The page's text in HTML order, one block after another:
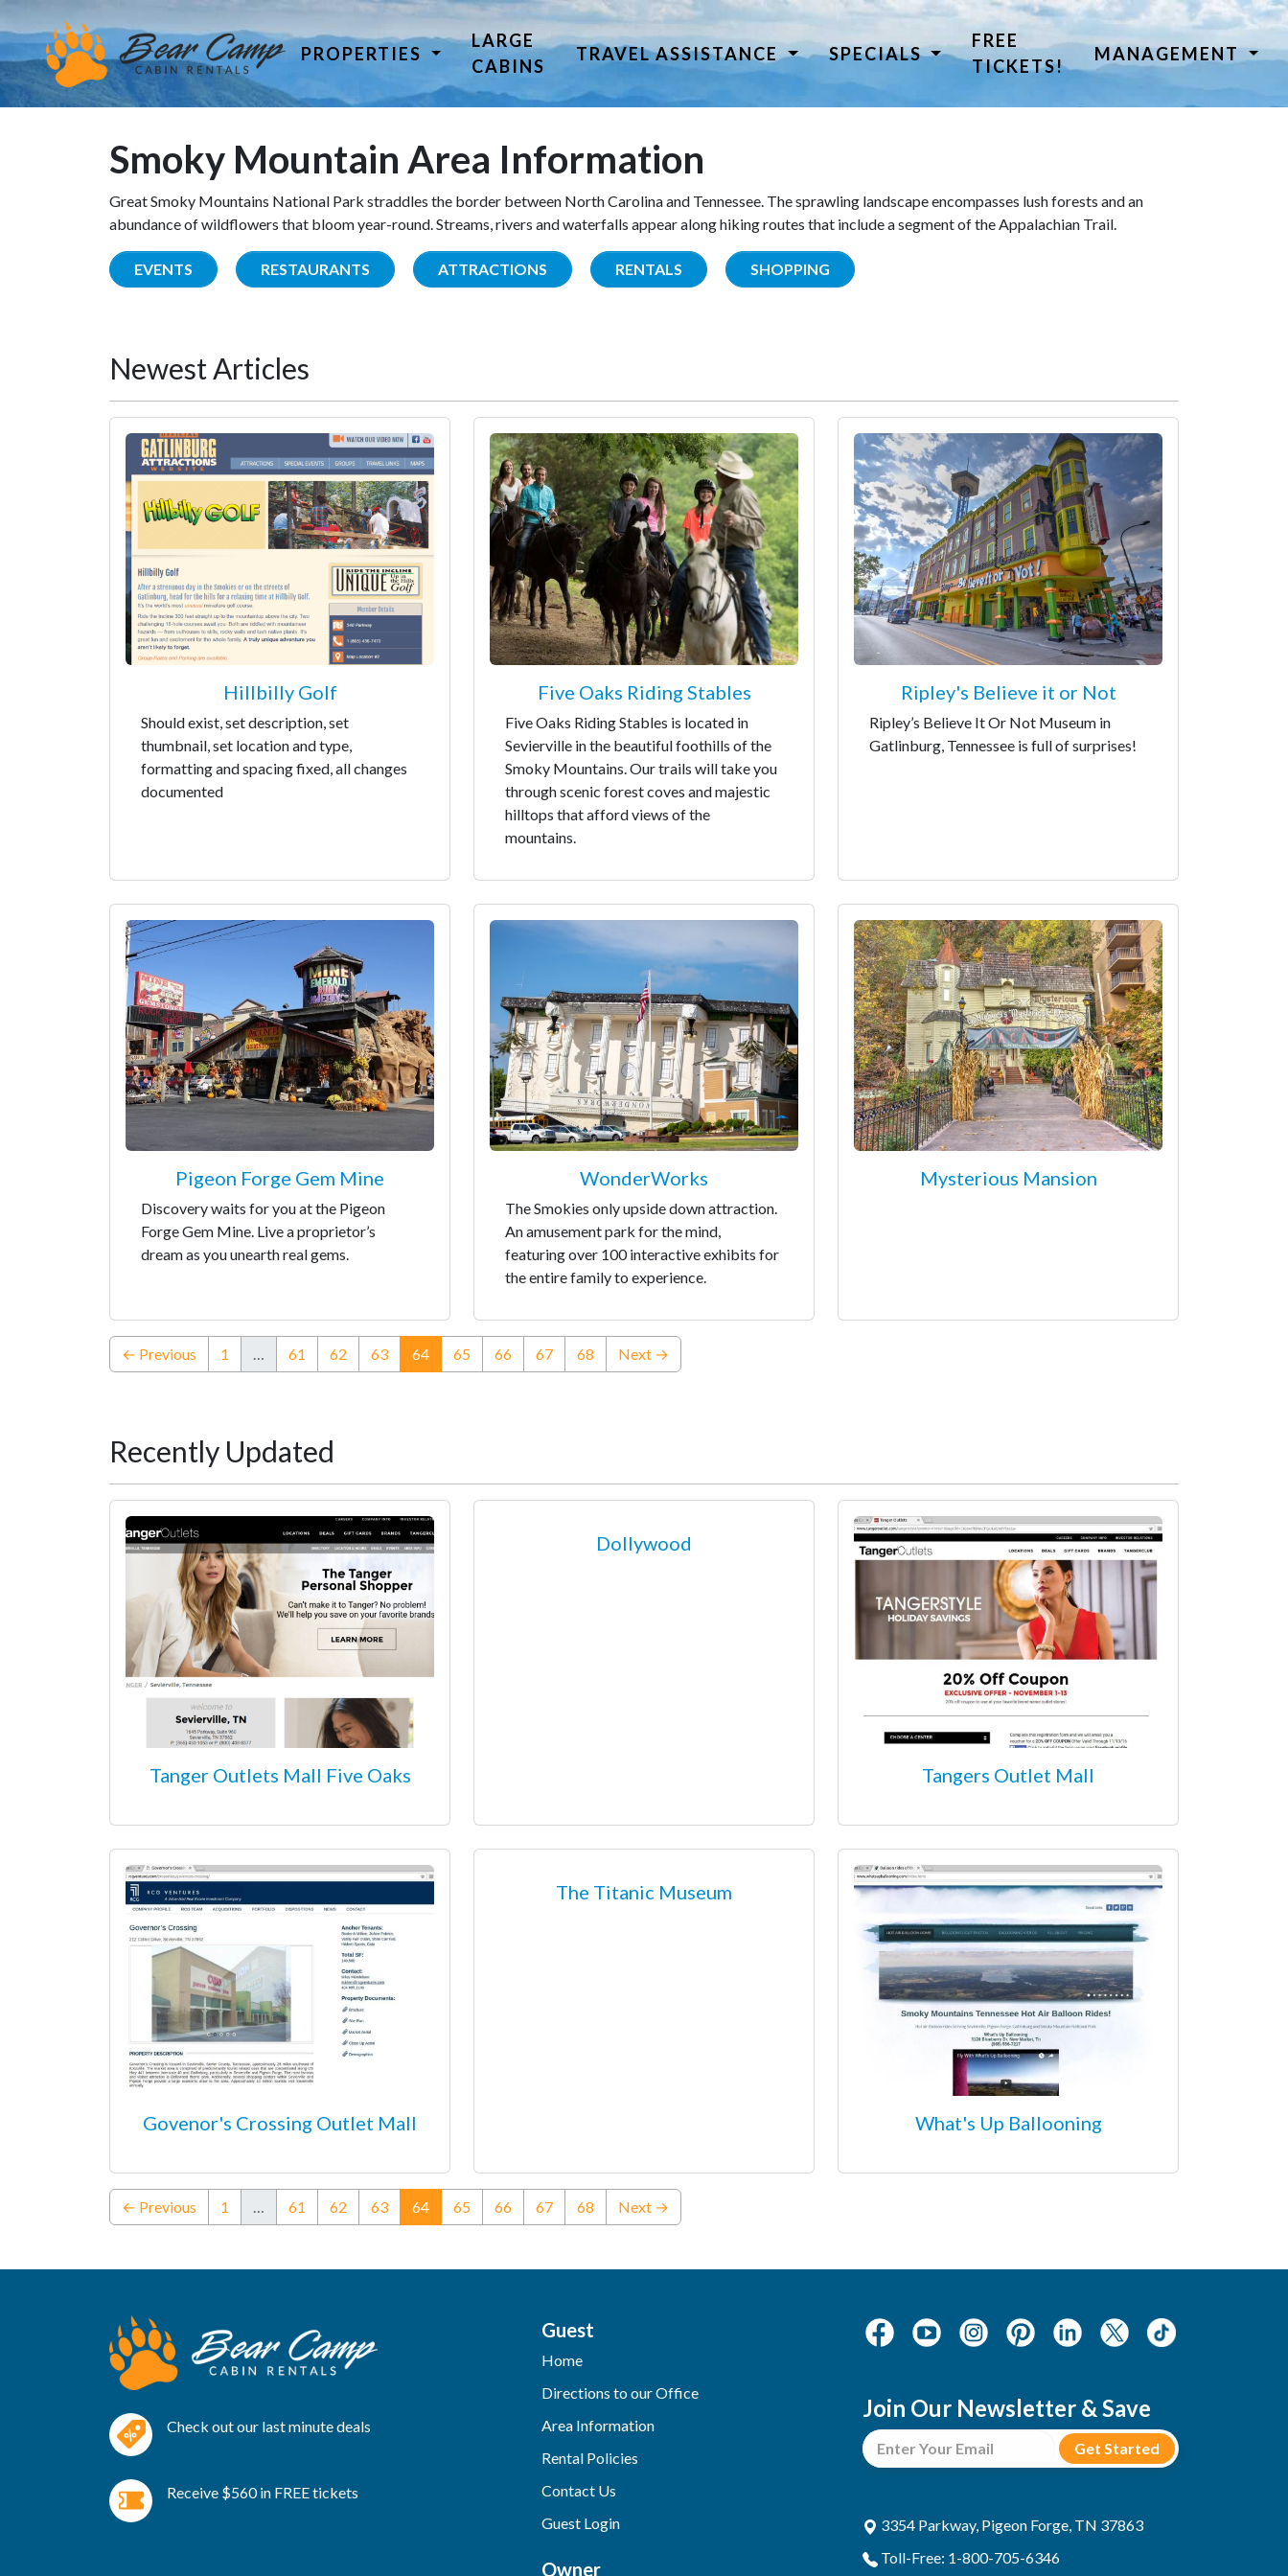
PROPERTIES
LARGE
CABINS
TRAVEL ASSISTANCE SPECIALS
FREE
TICKETS!
MANAGEMENT
Smoky Mountain Area Information
Great Smoky Mountains National Park straddles the border between North Carolina and Tennessee. The sprawling landscape encompasses lush forests and an
abundance of wildflowers that bloom year-round. Streams, rivers and waterfalls appear along hiking routes that include a segment of the Appalachian Trail.
EVENTS RESTAURANTS ATTRACTIONS RENTALS SHOPPING
Newest Articles
Hillbilly Golf
Should exist, set description, set
thumbnail, set location and type,
formatting and spacing fixed, all changes
documented
Five Oaks Riding Stables
Five Oaks Riding Stables is located in
Sevierville in the beautiful foothills of the
Smoky Mountains. Our trails will take you
through scenic forest coves and majestic
hilltops that afford views of the
mountains.
Ripley's Believe it or Not
Ripley’s Believe It Or Not Museum in
Gatlinburg, Tennessee is full of surprises!
Pigeon Forge Gem Mine
Discovery waits for you at the Pigeon
Forge Gem Mine. Live a proprietor’s
dream as you unearth real gems.
WonderWorks
The Smokies only upside down attraction.
An amusement park for the mind,
featuring over 100 interactive exhibits for
the entire family to experience.
Mysterious Mansion
← Previous 1 … 61 62 63 64(current)
65 66 67 68 Next →
Recently Updated
Tanger Outlets Mall Five Oaks
Dollywood
Tangers Outlet Mall
Govenor's Crossing Outlet Mall
The Titanic Museum
What's Up Ballooning
← Previous 1 … 61 62 63 64(current)
65 66 67 68 Next →
Check out our last minute deals
Receive $560 in FREE tickets
Guest
Home
Directions to our Office
Area Information
Rental Policies
Contact Us
Guest Login
Owner
Join Our Newsletter & Save
3354 Parkway, Pigeon Forge, TN 37863
Toll-Free: 1-800-705-6346